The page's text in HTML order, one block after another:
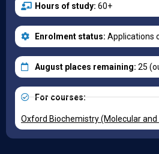
Hours of study: 60+
Enrolment status: Applications
August places remaining: 25
For courses:
Oxford Biochemistry (Molecular and